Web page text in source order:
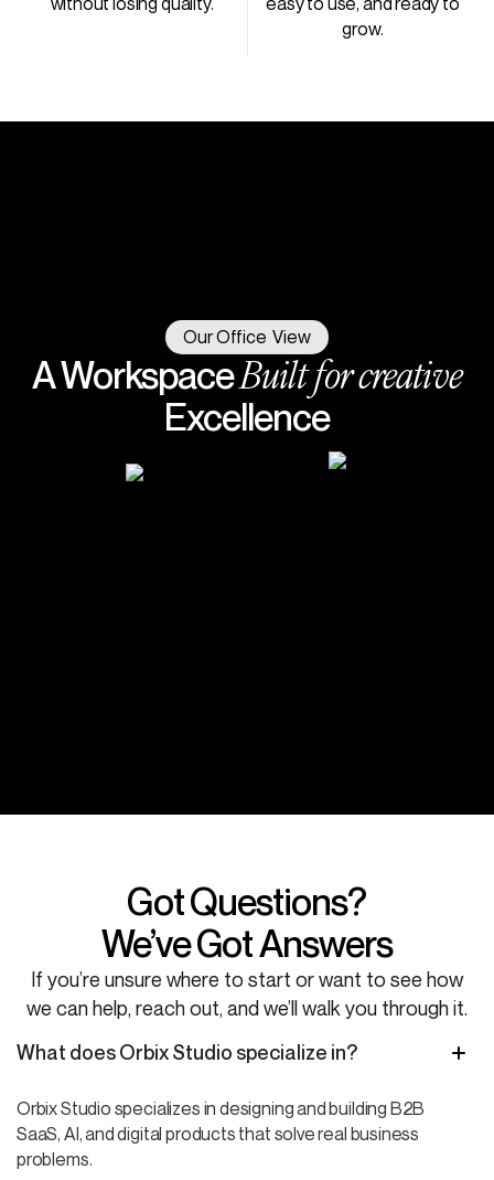
grow.
Our Office View
A WorkspaceBuilt for creative
Excellence
Got Questions?
We’ve Got Answers
If you’re unsure where to start or want to see how
we can help, reach out, and we’ll walk you through it.
What does Orbix Studio specialize in?
Orbix Studio specializes in designing and building B2B
SaaS, AI, and digital products that solve real business
problems.